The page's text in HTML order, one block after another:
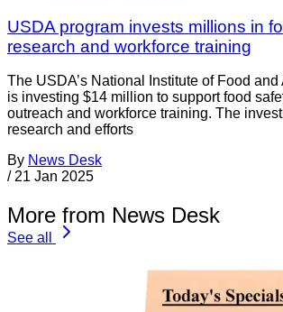
USDA program invests millions in
research and workforce training
The USDA’s National Institute of Food
is investing $14 million to support food
outreach and workforce training. The
research and efforts
By News Desk
/ 21 Jan 2025
More from News Desk
See all